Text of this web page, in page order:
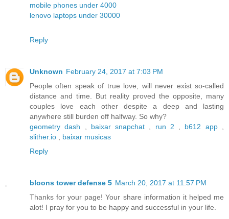
mobile phones under 4000
lenovo laptops under 30000
Reply
Unknown February 24, 2017 at 7:03 PM
People often speak of true love, will never exist so-called
distance and time. But reality proved the opposite, many
couples love each other despite a deep and lasting
anywhere still burden off halfway. So why?
geometry dash
baixar snapchat run 2 b612 app,
slither.io
baixar musicas
Reply
bloons tower defense 5 March 20, 2017 at 11:57 PM
Thanks for your page! Your share information it helped me
alot! I pray for you to be happy and successful in your life.